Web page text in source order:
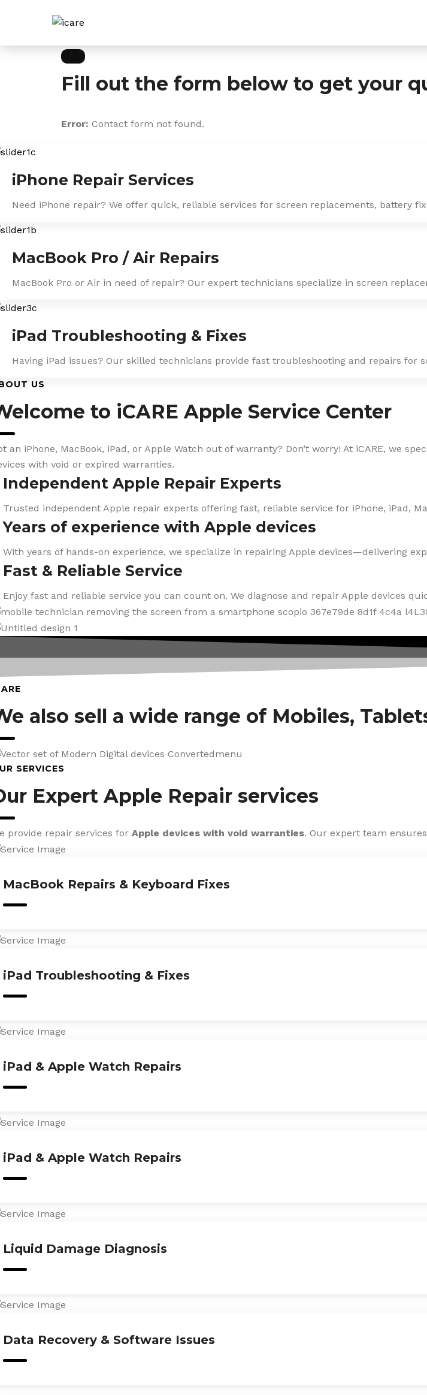
Fill out the form below to get your
Error: Contact form not found.
iPhone Repair Services
Need iPhone repair? We offer quick, reliable services for screen replacements, battery
MacBook Pro / Air Repairs
MacBook Pro or Air in need of repair? Our expert technicians specialize in screen
iPad Troubleshooting & Fixes
Having iPad issues? Our skilled technicians provide fast troubleshooting and repairs for
US
to iCARE Apple Service Center
an iPhone, MacBook, iPad, or Apple Watch out of warranty? Don’t worry! At iCARE, we
with void or expired warranties.
Independent Apple Repair Experts
Trusted independent Apple repair experts offering fast, reliable service for iPhone, iPad,
Years of experience with Apple devices
With years of hands-on experience, we specialize in repairing Apple devices—delivering
Fast & Reliable Service
Enjoy fast and reliable service you can count on. We diagnose and repair Apple devices
also sell a wide range of Mobiles,
SERVICES
Expert Apple Repair services
provide repair services for Apple devices with void warranties. Our expert team
MacBook Repairs & Keyboard Fixes
iPad Troubleshooting & Fixes
iPad & Apple Watch Repairs
iPad & Apple Watch Repairs
Liquid Damage Diagnosis
Data Recovery & Software Issues